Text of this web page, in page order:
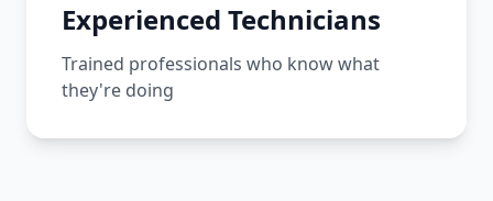
Experienced Technicians
Trained professionals who know what
they're doing